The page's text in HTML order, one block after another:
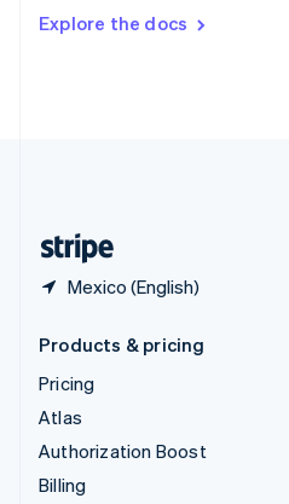
Explore the docs
Mexico (English)
DeutschFrançais Italiano
Products & pricing
Pricing
Atlas
Authorization Boost
Billing